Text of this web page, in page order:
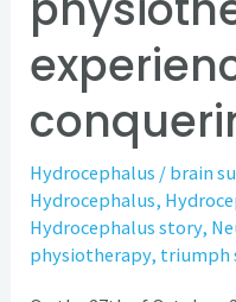
Hydrocephalus / brain
Hydrocephalus,
Hydrocephalus story,
physiotherapy, triumph